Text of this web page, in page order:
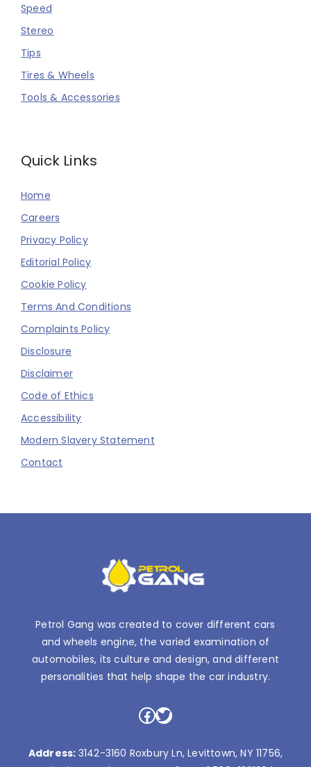
Speed
Stereo
Tips
Tires & Wheels
Tools & Accessories
Quick Links
Home
Careers
Privacy Policy
Editorial Policy
Cookie Policy
Terms And Conditions
Complaints Policy
Disclosure
Disclaimer
Code of Ethics
Accessibility
Modern Slavery Statement
Contact
Petrol Gang was created to cover different cars
and wheels engine, the varied examination of
automobiles, its culture and design, and different
personalities that help shape the car industry.
Facebook
Twitter
Address: 3142-3160 Roxbury Ln, Levittown, NY 11756,